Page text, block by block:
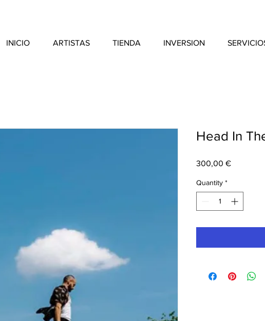
INICIO ARTISTAS TIENDA INVERSION
Head In
300,00 €Price
Quantity *